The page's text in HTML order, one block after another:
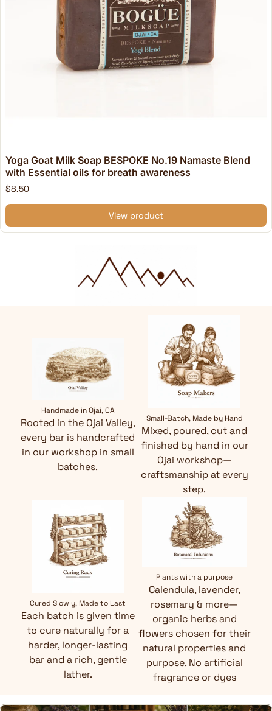
Yoga Goat Milk Soap BESPOKE No.19 Namaste Blend
with Essential oils for breath awareness
$8.50
View product
Handmade in Ojai, CA
Rooted in the Ojai Valley,
every bar is handcrafted
in our workshop in small
batches.
Small-Batch, Made by Hand
Mixed, poured, cut and
finished by hand in our
Ojai workshop—
craftsmanship at every
step.
Cured Slowly, Made to Last
Each batch is given time
to cure naturally for a
harder, longer-lasting
bar and a rich, gentle
lather.
Plants with a purpose
Calendula, lavender,
rosemary & more—
organic herbs and
flowers chosen for their
natural properties and
purpose. No artificial
fragrance or dyes